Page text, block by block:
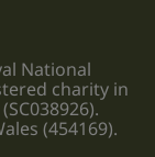
National
charity in
(454169).